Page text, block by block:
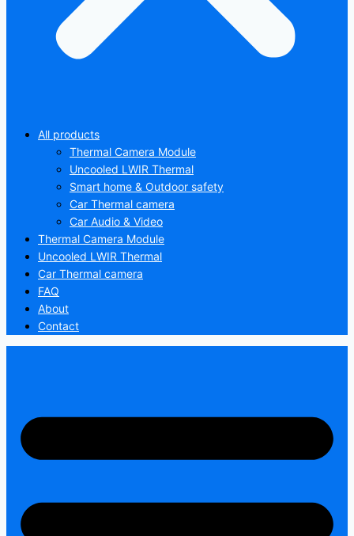
All products
Thermal Camera Module
Uncooled LWIR Thermal
Smart home & Outdoor safety
Car Thermal camera
Car Audio & Video
Thermal Camera Module
Uncooled LWIR Thermal
Car Thermal camera
FAQ
About
Contact